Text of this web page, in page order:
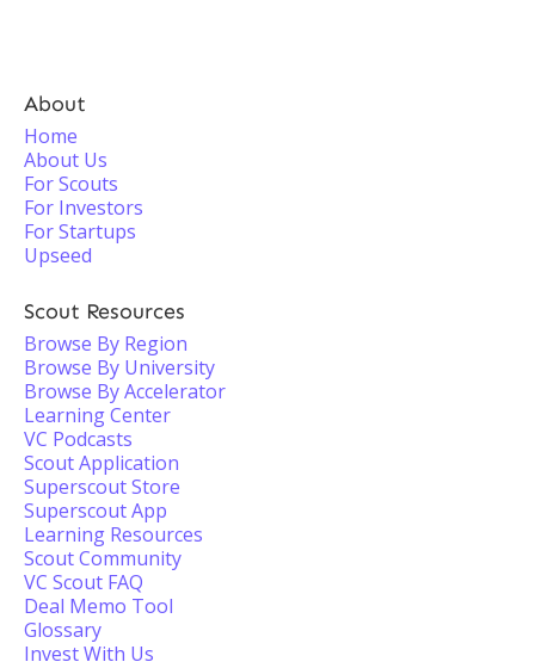
About
Home
About Us
For Scouts
For Investors
For Startups
Upseed
Scout Resources
Browse By Region
Browse By University
Browse By Accelerator
Learning Center
VC Podcasts
Scout Application
Superscout Store
Superscout App
Learning Resources
Scout Community
VC Scout FAQ
Deal Memo Tool
Glossary
Invest With Us